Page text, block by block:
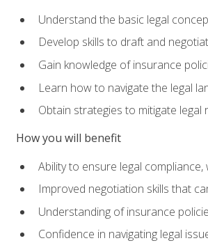
Understand the basic legal
Develop skills to draft and
Gain knowledge of insurance
Learn how to navigate the legal
Obtain strategies to mitigate
How you will benefit
Ability to ensure legal
Improved negotiation skills that
Understanding of insurance
Confidence in navigating legal